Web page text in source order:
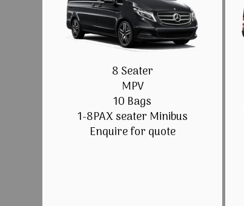
8 Seater
MPV
10 Bags
1-8PAX seater Minibus
Enquire for quote